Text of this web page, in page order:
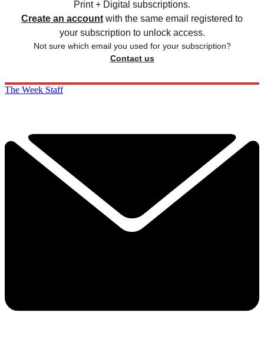
Print + Digital subscriptions.
Create an account with the same email registered to
your subscription to unlock access.
Not sure which email you used for your subscription?
Contact us
The Week Staff